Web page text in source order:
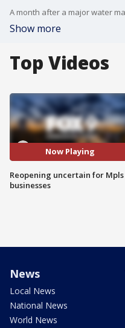
Show more
Top Videos
Now Playing
Reopening uncertain for Mpls
businesses
News
Local News
National News
World News